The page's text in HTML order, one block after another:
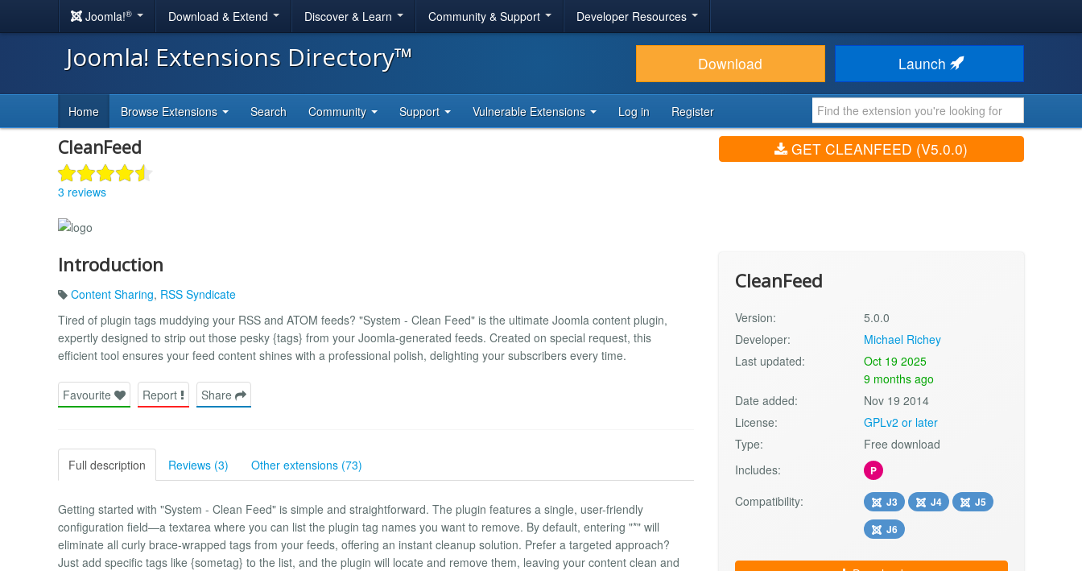
Joomla!® Download & Extend Discover & Learn Community & Support Developer Resources
Joomla! Extensions Directory™ Download Launch
Home Browse Extensions Search Community Support Vulnerable Extensions Log in Register
CleanFeed
3 reviews
GET CLEANFEED (V5.0.0)
Introduction
Content Sharing, RSS Syndicate
Tired of plugin tags muddying your RSS and ATOM feeds? "System - Clean Feed" is the ultimate Joomla content plugin,
expertly designed to strip out those pesky {tags} from your Joomla-generated feeds. Created on special request, this
efficient tool ensures your feed content shines with a professional polish, delighting your subscribers every time.
Favourite Report Share
Full description Reviews (3) Other extensions (73)
Getting started with "System - Clean Feed" is simple and straightforward. The plugin features a single, user-friendly
configuration field—a textarea where you can list the plugin tag names you want to remove. By default, entering "*" will
eliminate all curly brace-wrapped tags from your feeds, offering an instant cleanup solution. Prefer a targeted approach?
Just add specific tags like {sometag} to the list, and the plugin will locate and remove them, leaving your content clean and
CleanFeed
Version:
5.0.0
Developer:
Michael Richey
Last updated:
Oct 19 2025
9 months ago
Date added:
Nov 19 2014
License:
GPLv2 or later
Type:
Free download
Includes:
P
Compatibility: J3 J4
J5
J6